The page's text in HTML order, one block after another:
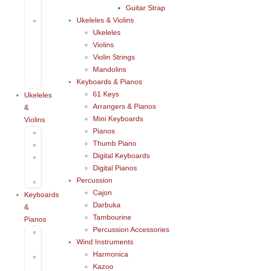
Guitar
Strap
Ukeleles
&
Violins
Mandolins
Keyboards
&
Pianos
Guitar Strap
Ukeleles & Violins
Ukeleles
Violins
Violin Strings
Mandolins
Keyboards & Pianos
61 Keys
Arrangers & Pianos
Mini Keyboards
Pianos
Thumb Piano
Digital Keyboards
Digital Pianos
Percussion
Cajon
Darbuka
Tambourine
Percussion Accessories
Wind Instruments
Harmonica
Kazoo